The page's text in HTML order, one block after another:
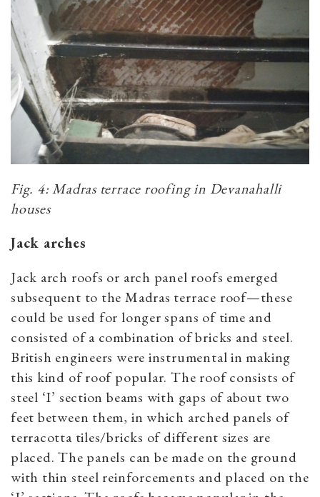
Fig. 4: Madras terrace roofing in Devanahalli
houses
Jack arches
Jack arch roofs or arch panel roofs emerged
subsequent to the Madras terrace roof—these
could be used for longer spans of time and
consisted of a combination of bricks and steel.
British engineers were instrumental in making
this kind of roof popular. The roof consists of
steel ‘I’ section beams with gaps of about two
feet between them, in which arched panels of
terracotta tiles/bricks of different sizes are
placed. The panels can be made on the ground
with thin steel reinforcements and placed on the